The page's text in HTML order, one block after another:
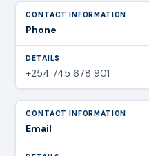
Phone
+254 745 678 901
Email